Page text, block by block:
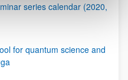
series calendar (2020,
for quantum science and